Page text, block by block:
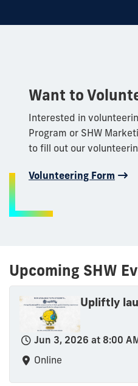
Want to
Interested in
Program or SHW
to fill out our
Volunteering Form
Upcoming SHW
Upliftly
Jun 3, 2026 at 8:00
Online